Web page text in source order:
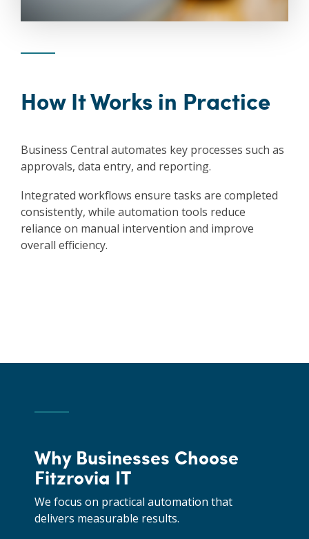
How It Works in Practice
Business Central automates key processes such as
approvals, data entry, and reporting.
Integrated workflows ensure tasks are completed
consistently, while automation tools reduce
reliance on manual intervention and improve
overall efficiency.
Why Businesses Choose
Fitzrovia IT
We focus on practical automation that
delivers measurable results.